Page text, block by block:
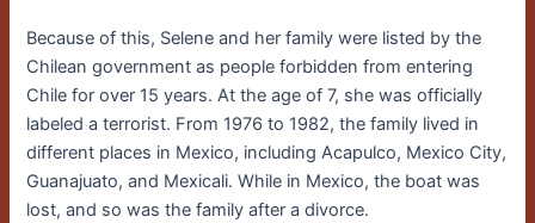
Because of this, Selene and her family were listed by the
Chilean government as people forbidden from entering
Chile for over 15 years. At the age of 7, she was officially
labeled a terrorist. From 1976 to 1982, the family lived in
different places in Mexico, including Acapulco, Mexico City,
Guanajuato, and Mexicali. While in Mexico, the boat was
lost, and so was the family after a divorce.